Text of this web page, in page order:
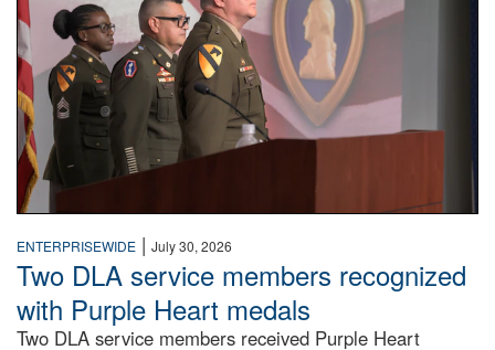
ENTERPRISEWIDE | July 30, 2026
Two DLA service members recognized
with Purple Heart medals
Two DLA service members received Purple Heart